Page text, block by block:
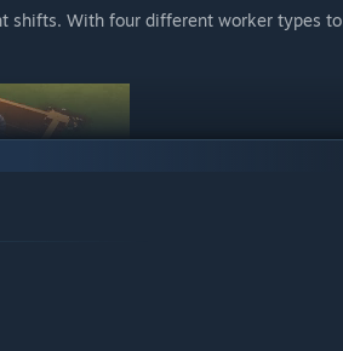
shifts. With four different worker types to